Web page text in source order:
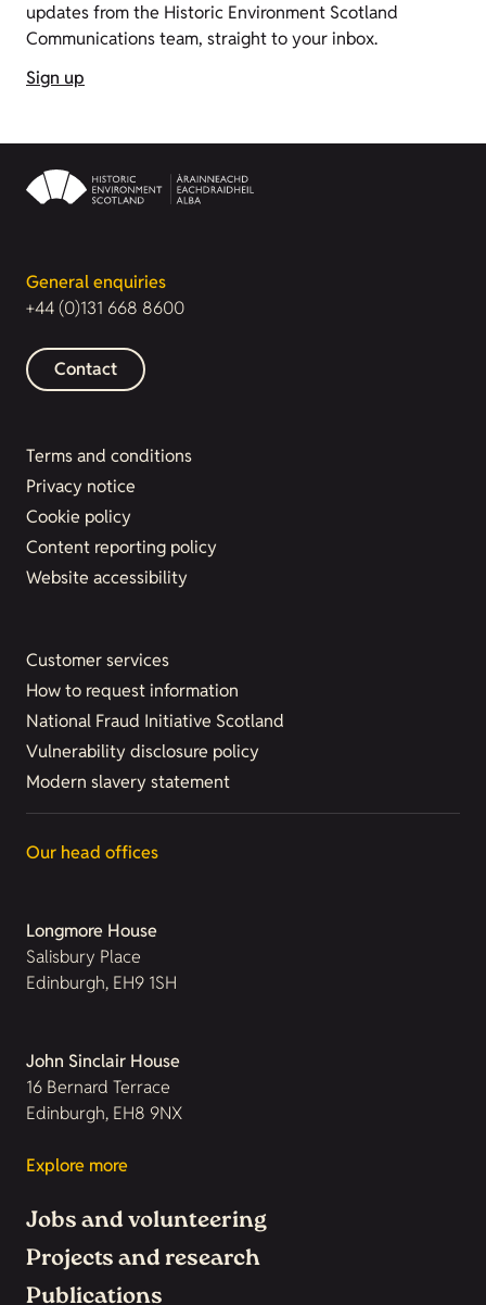
updates from the Historic Environment Scotland
Communications team, straight to your inbox.
Sign up
General enquiries
+44 (0)131 668 8600
Contact
Terms and conditions
Privacy notice
Cookie policy
Content reporting policy
Website accessibility
Customer services
How to request information
National Fraud Initiative Scotland
Vulnerability disclosure policy
Modern slavery statement
Our head offices
Longmore House
Salisbury Place
Edinburgh, EH9 1SH
John Sinclair House
16 Bernard Terrace
Edinburgh, EH8 9NX
Explore more
Jobs and volunteering
Projects and research
Publications